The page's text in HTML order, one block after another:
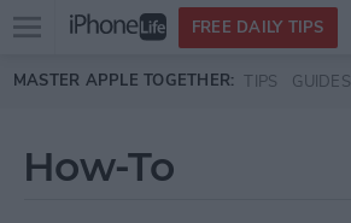
Skip to main content
Open
menu
FREE DAILY TIPS
MASTER APPLE TOGETHER: TIPS GUIDES
How-To